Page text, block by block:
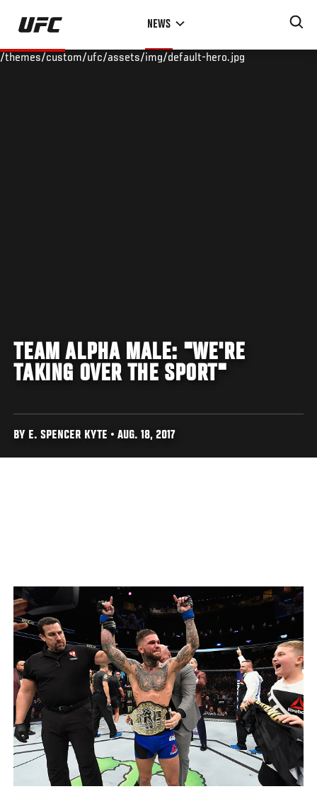
Skip
main
NEWS
/themes/custom/ufc/assets/img/default-hero.jpg
TEAM ALPHA MALE: "WE'RE
TAKING OVER THE SPORT"
BY E. SPENCER KYTE • AUG. 18, 2017